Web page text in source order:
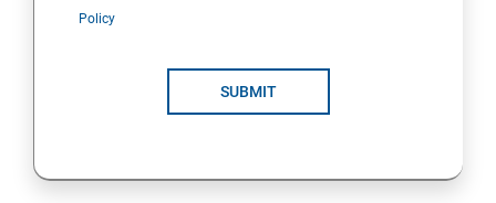
Policy
SUBMIT